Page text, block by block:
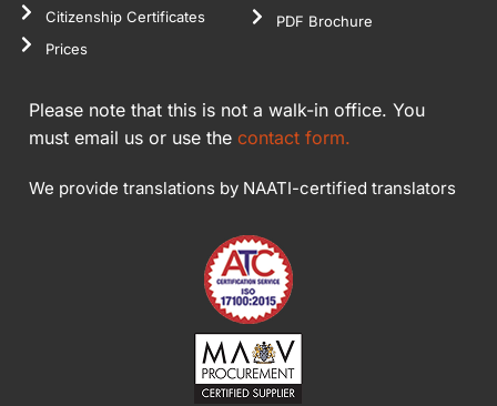
Citizenship Certificates
Prices
PDF Brochure
Please note that this is not a walk-in office. You
must email us or use the contact form.
We provide translations by NAATI-certified translators